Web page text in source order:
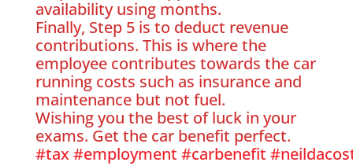
availability using months.
Finally, Step 5 is to deduct revenue
contributions. This is where the
employee contributes towards the car
running costs such as insurance and
maintenance but not fuel.
Wishing you the best of luck in your
exams. Get the car benefit perfect.
#tax#employment #carbenefit